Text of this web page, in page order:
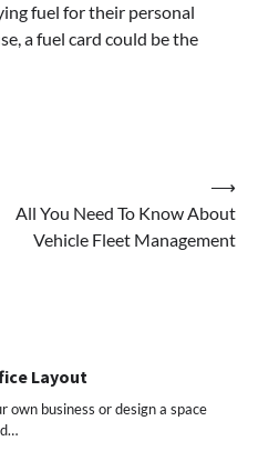
fuel for their personal
a fuel card could be the
All You Need To Know About
Vehicle Fleet Management
⟶
Layout
own business or design a space